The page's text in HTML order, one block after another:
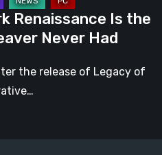
Renaissance Is the
Never Had
the release of Legacy of